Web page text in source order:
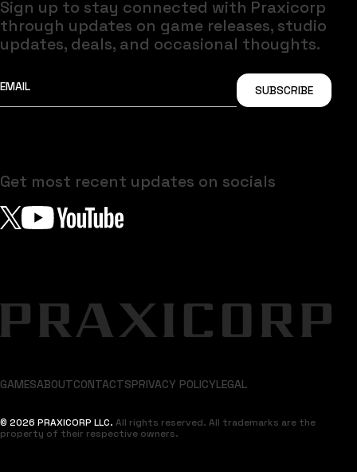
Sign up to stay connected with Praxicorp
through updates on game releases, studio
updates, deals, and occasional thoughts.
SUBSCRIBE
Get most recent updates on socials
GAMESABOUTCONTACTSPRIVACY POLICYLEGAL
© 2026 PRAXICORP LLC. All rights reserved. All trademarks are the
property of their respective owners.